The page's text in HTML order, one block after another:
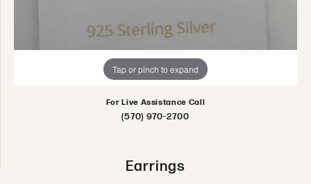
Tap or pinch to expand
For Live Assistance Call
(570) 970-2700
Earrings